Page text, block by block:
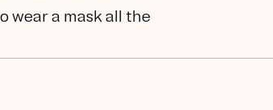
wear a mask all the